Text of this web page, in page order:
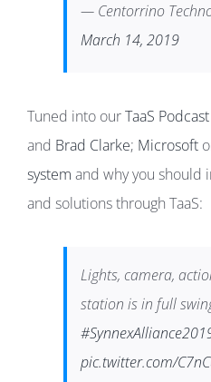
— Centorrino
March 14, 2019
Tuned into ourTaaS
and Brad Clarke; Microsoft
system and why you should
and solutions through TaaS:
Lights, camera,
station is in full
pic.twitter.com/